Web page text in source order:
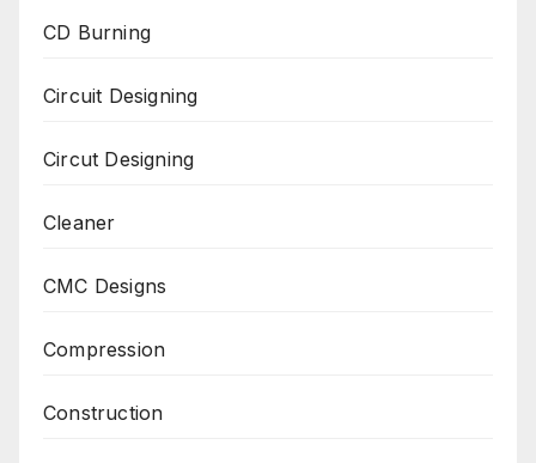
CD Burning
Circuit Designing
Circut Designing
Cleaner
CMC Designs
Compression
Construction